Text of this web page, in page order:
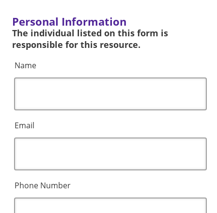
Personal Information
The individual listed on this form is
responsible for this resource.
Name
Email
Phone Number